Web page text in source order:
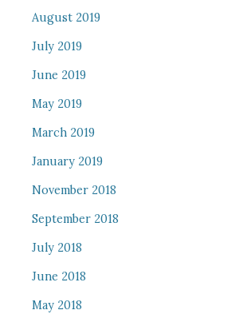
August 2019
July 2019
June 2019
May 2019
March 2019
January 2019
November 2018
September 2018
July 2018
June 2018
May 2018